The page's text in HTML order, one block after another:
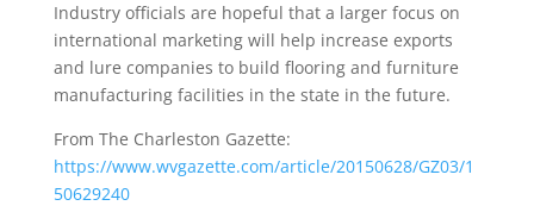
Industry officials are hopeful that a larger focus on
international marketing will help increase exports
and lure companies to build flooring and furniture
manufacturing facilities in the state in the future.
From The Charleston Gazette:
https://www.wvgazette.com/article/20150628/GZ03/1
50629240